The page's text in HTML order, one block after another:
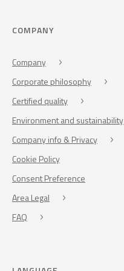
COMPANY
Company
Corporate philosophy
Certified quality
Environment and sustainability
Company info & Privacy
Cookie Policy
Consent Preference
Area Legal
FAQ